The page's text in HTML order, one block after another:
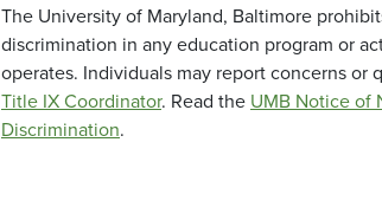
The University of Maryland, Baltimore
discrimination in any education program or
operates. Individuals may report concerns or
Title IX Coordinator. Read the UMB Notice of
Discrimination.